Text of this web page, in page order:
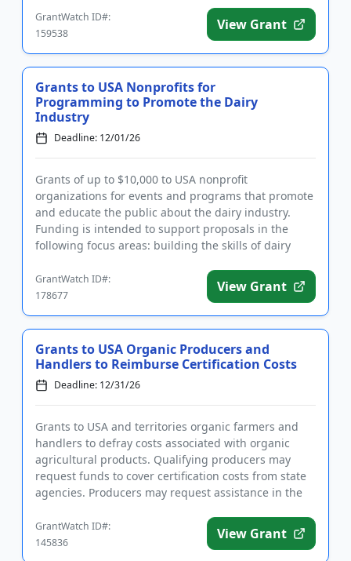
GrantWatch ID#:
159538
View Grant
Grants to USA Nonprofits for
Programming to Promote the Dairy
Industry
Deadline: 12/01/26
Grants of up to $10,000 to USA nonprofit
organizations for events and programs that promote
and educate the public about the dairy industry.
Funding is intended to support proposals in the
following focus areas: building the skills of dairy
GrantWatch ID#:
178677
View Grant
Grants to USA Organic Producers and
Handlers to Reimburse Certification Costs
Deadline: 12/31/26
Grants to USA and territories organic farmers and
handlers to defray costs associated with organic
agricultural products. Qualifying producers may
request funds to cover certification costs from state
agencies. Producers may request assistance in the
GrantWatch ID#:
145836
View Grant